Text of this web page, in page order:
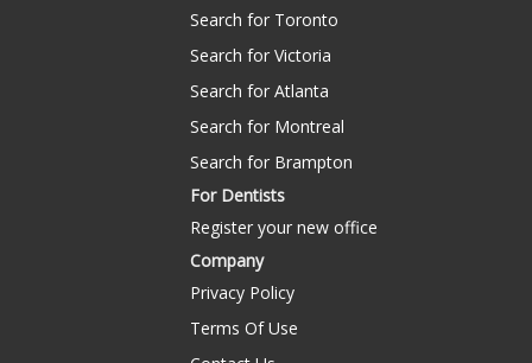
Search for Toronto
Search for Victoria
Search for Atlanta
Search for Montreal
Search for Brampton
For Dentists
Register your new office
Company
Privacy Policy
Terms Of Use